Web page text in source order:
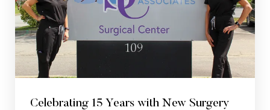
Celebrating 15 Years with New Surgery